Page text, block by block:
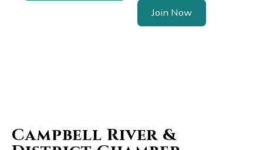
Join Now
Campbell River &